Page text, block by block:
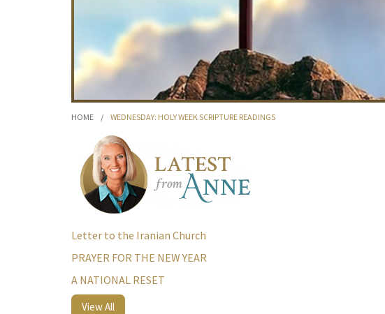
HOME / WEDNESDAY: HOLY WEEK SCRIPTURE READINGS
Letter to the Iranian Church
PRAYER FOR THE NEW YEAR
A NATIONAL RESET
View All